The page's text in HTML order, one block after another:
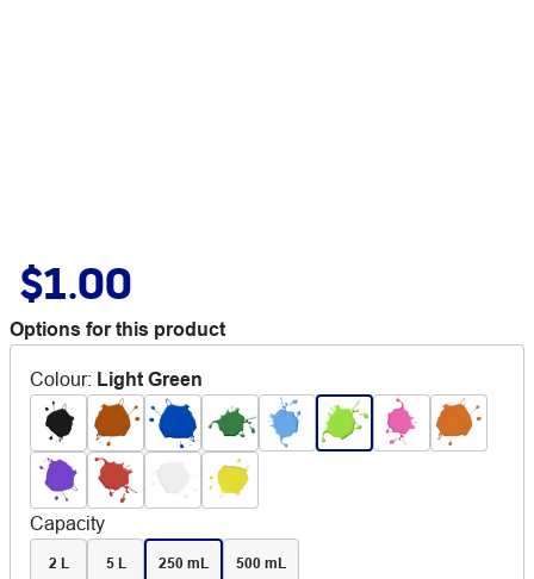
$1.00
Options for this product
Colour: Light Green
Capacity
2 L 5 L 250 mL 500 mL